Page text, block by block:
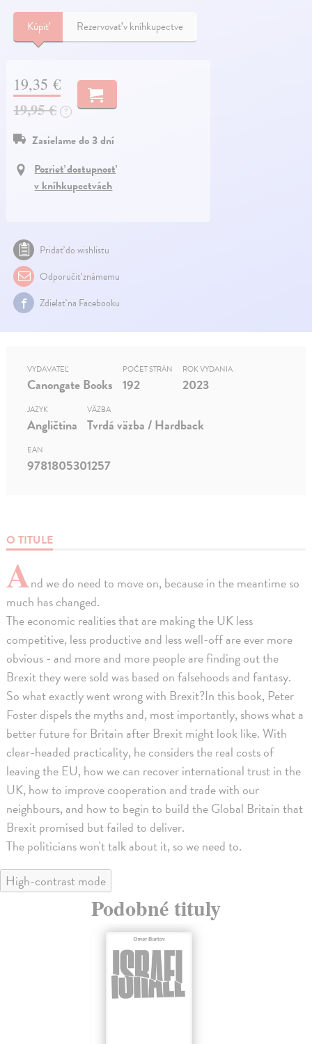
Kúpiť Rezervovať v kníhkupectve
19,35 €
19,95 € ?
Zasielame do 3 dní
Pozrieť dostupnosť
v kníhkupectvách
Pridať do wishlistu
Odporučiť známemu
Zdielať na Facebooku
O TITULE
And we do need to move on, because in the meantime so
much has changed.
The economic realities that are making the UK less
competitive, less productive and less well-off are ever more
obvious - and more and more people are finding out the
Brexit they were sold was based on falsehoods and fantasy.
So what exactly went wrong with Brexit?In this book, Peter
Foster dispels the myths and, most importantly, shows what a
better future for Britain after Brexit might look like. With
clear-headed practicality, he considers the real costs of
leaving the EU, how we can recover international trust in the
UK, how to improve cooperation and trade with our
neighbours, and how to begin to build the Global Britain that
Brexit promised but failed to deliver.
The politicians won't talk about it, so we need to.
VYDAVATEĽ
Canongate Books
POČET STRÁN
192
ROK VYDANIA
2023
JAZYK
Angličtina
VÄZBA
Tvrdá väzba / Hardback
EAN
9781805301257
High-contrast mode
Podobné tituly